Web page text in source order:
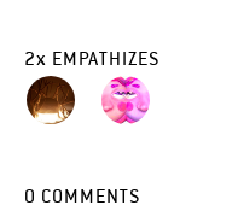
2x EMPATHIZES
0 COMMENTS